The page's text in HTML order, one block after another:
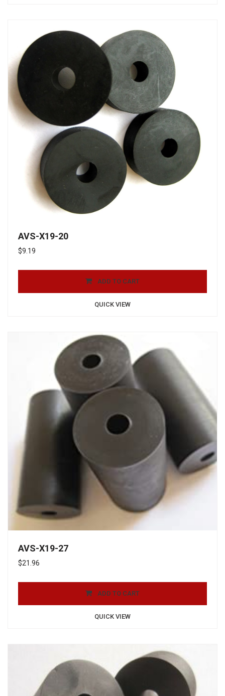
AVS-X19-20
$9.19
ADD TO CART
QUICK VIEW
AVS-X19-27
$21.96
ADD TO CART
QUICK VIEW